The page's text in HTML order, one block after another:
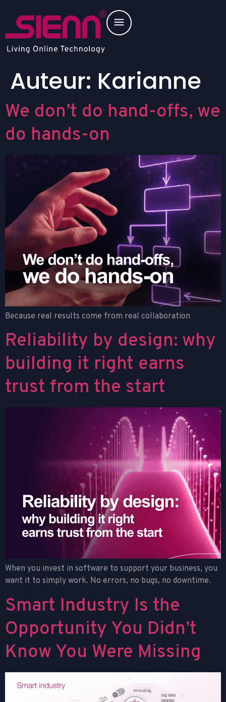
Auteur: Karianne
We don’t do hand-offs, we
do hands-on
Because real results come from real collaboration
Reliability by design: why
building it right earns
trust from the start
When you invest in software to support your business, you
want it to simply work. No errors, no bugs, no downtime.
Smart Industry Is the
Opportunity You Didn’t
Know You Were Missing